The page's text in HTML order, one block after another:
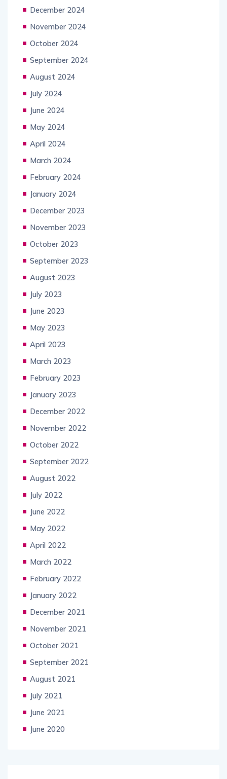
December 2024
November 2024
October 2024
September 2024
August 2024
July 2024
June 2024
May 2024
April 2024
March 2024
February 2024
January 2024
December 2023
November 2023
October 2023
September 2023
August 2023
July 2023
June 2023
May 2023
April 2023
March 2023
February 2023
January 2023
December 2022
November 2022
October 2022
September 2022
August 2022
July 2022
June 2022
May 2022
April 2022
March 2022
February 2022
January 2022
December 2021
November 2021
October 2021
September 2021
August 2021
July 2021
June 2021
June 2020